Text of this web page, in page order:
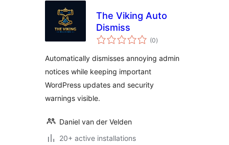
The Viking Auto
Dismiss
(0total
ratings
)
Automatically dismisses annoying admin
notices while keeping important
WordPress updates and security
warnings visible.
Daniel van der Velden
20+ active installations